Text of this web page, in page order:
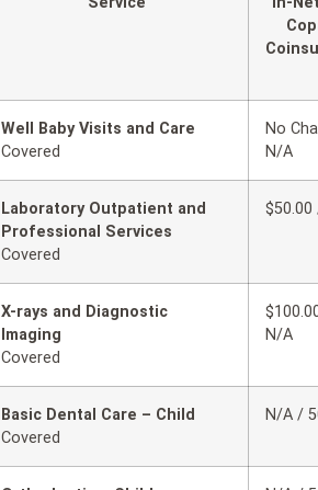
Well Baby Visits and Care
Covered
No
N/A
Laboratory Outpatient and
Professional Services
Covered
X-rays and Diagnostic
Imaging
Covered
N/A
Basic Dental Care – Child
Covered
N/A /